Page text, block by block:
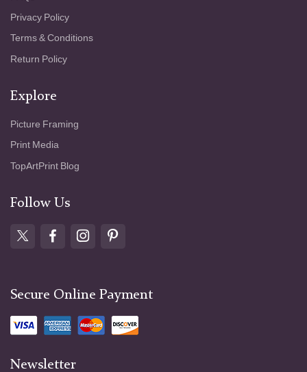
Privacy Policy
Terms & Conditions
Return Policy
Explore
Picture Framing
Print Media
TopArtPrint Blog
Follow Us
Secure Online Payment
Newsletter